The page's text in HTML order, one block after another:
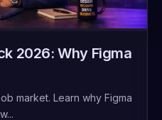
2026: Why Figma
market. Learn why Figma